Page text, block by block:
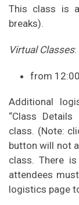
This class is
breaks).
Virtual Classes:
from
Additional
“Class
class. (Note:
button will not
class. There
attendees
logistics page